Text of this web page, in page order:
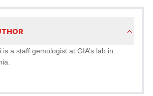
is a staff gemologist at GIA’s lab in